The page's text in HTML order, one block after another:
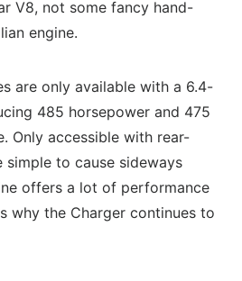
V8, not some fancy hand-
engine.
are only available with a 6.4-
485 horsepower and 475
Only accessible with rear-
simple to cause sideways
offers a lot of performance
why the Charger continues to